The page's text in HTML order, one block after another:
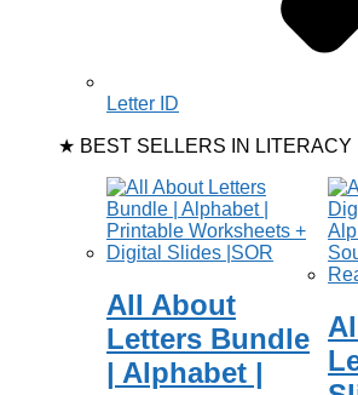
Letter ID
★ BEST SELLERS IN LITERACY
All About
Letters Bundle
| Alphabet |